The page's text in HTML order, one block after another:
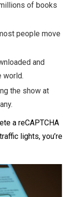
of books
people move
and
world.
the show at
a reCAPTCHA
lights, you’re